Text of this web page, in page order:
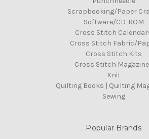
Scrapbooking/Paper
Software/CD-ROM
Cross Stitch
Cross Stitch Fabric/
Cross Stitch Kits
Cross Stitch
Knit
Quilting Books | Quilting
Sewing
Popular Brands